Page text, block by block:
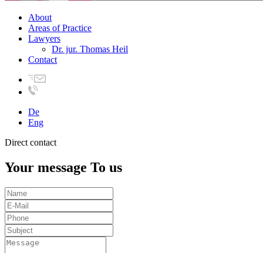
About
Areas of Practice
Lawyers
Dr. jur. Thomas Heil
Contact
De
Eng
Direct contact
Your message To us